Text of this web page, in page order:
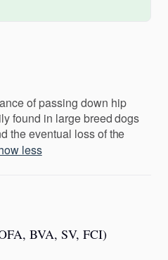
of passing down hip
found in large breed dogs
the eventual loss of the
less
BVA, SV, FCI)